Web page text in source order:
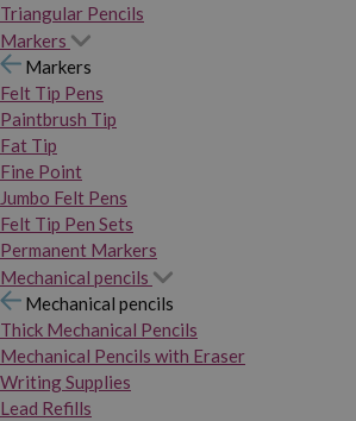
Triangular Pencils
Markers
Markers
Felt Tip Pens
Paintbrush Tip
Fat Tip
Fine Point
Jumbo Felt Pens
Felt Tip Pen Sets
Permanent Markers
Mechanical pencils
Mechanical pencils
Thick Mechanical Pencils
Mechanical Pencils with Eraser
Writing Supplies
Lead Refills